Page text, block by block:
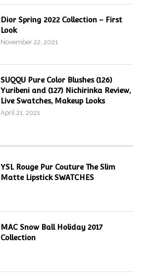
Dior Spring 2022 Collection – First
Look
November 22, 2021
SUQQU Pure Color Blushes (126)
Yuribeni and (127) Nichirinka Review,
Live Swatches, Makeup Looks
April 21, 2021
YSL Rouge Pur Couture The Slim
Matte Lipstick SWATCHES
MAC Snow Ball Holiday 2017
Collection